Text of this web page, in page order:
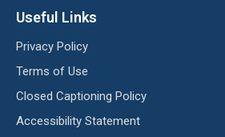
Useful Links
Privacy Policy
Terms of Use
Closed Captioning Policy
Accessibility Statement